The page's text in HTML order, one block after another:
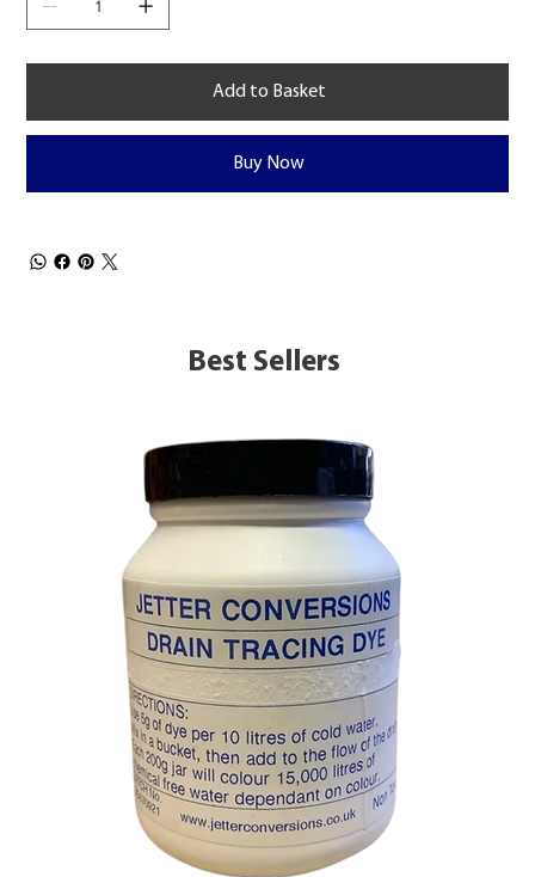
Add to Basket
Buy Now
Best Sellers